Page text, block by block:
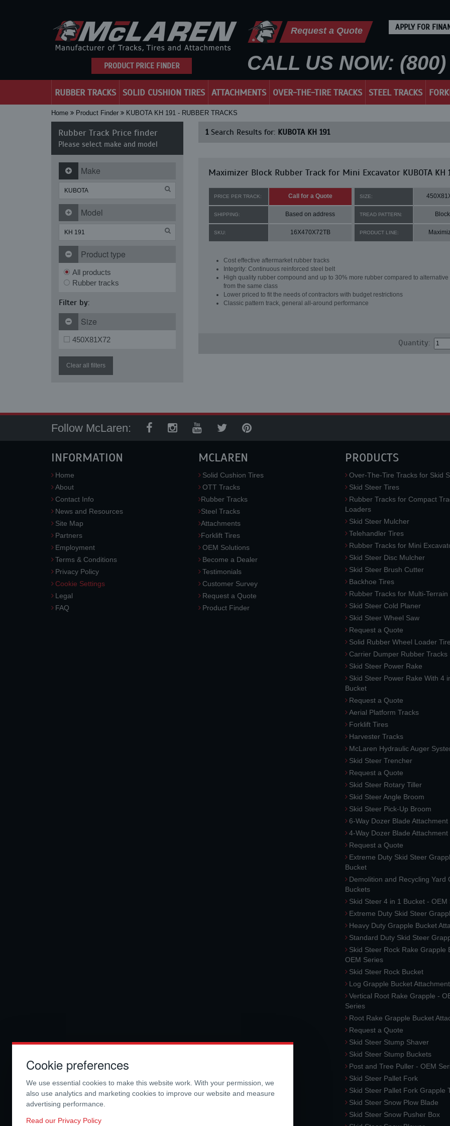
PRODUCT PRICE FINDER
Request a Quote APPLY FOR
CALL US NOW:
RUBBER TRACKS SOLID CUSHION TIRES ATTACHMENTS OVER-THE-TIRE TRACKS STEEL TRACKS
Home Product Finder KUBOTA KH 191 - RUBBER TRACKS
Rubber Track Price finder
Please select make and model
Make
Model
Product type
All products
Rubber tracks
Filter by:
Size
450X81X72
Clear all filters
1Search Results for: KUBOTA KH 191
Maximizer Block Rubber Track for Mini Excavator KUBOTA KH
PRICE PER TRACK: Call for a Quote SIZE:
SHIPPING: Based on address TREAD PATTERN: Block
SKU: 16X470X72TB PRODUCT LINE:
Cost effective aftermarket rubber tracks
Integrity: Continuous reinforced steel belt
High quality rubber compound and up to 30% more rubber compared to alternative
from the same class
Lower priced to fit the needs of contractors with budget restrictions
Classic pattern track, general all-around performance
Quantity:
Follow McLaren:
INFORMATION
Home
About
Contact Info
News and Resources
Site Map
Partners
Employment
Terms & Conditions
Privacy Policy
Cookie Settings
Legal
FAQ
MCLAREN
Solid Cushion Tires
OTT Tracks
Rubber Tracks
Steel Tracks
Attachments
Forklift Tires
OEM Solutions
Become a Dealer
Testimonials
Customer Survey
Request a Quote
Product Finder
PRODUCTS
Over-The-Tire Tracks for Skid
Skid Steer Tires
Rubber Tracks for Compact
Loaders
Skid Steer Mulcher
Telehandler Tires
Rubber Tracks for Mini
Skid Steer Disc Mulcher
Skid Steer Brush Cutter
Backhoe Tires
Rubber Tracks for Multi-
Skid Steer Cold Planer
Skid Steer Wheel Saw
Request a Quote
Solid Rubber Wheel Loader
Carrier Dumper Rubber Tracks
Skid Steer Power Rake
Skid Steer Power Rake With 4
Bucket
Request a Quote
Aerial Platform Tracks
Forklift Tires
Harvester Tracks
McLaren Hydraulic Auger
Skid Steer Trencher
Request a Quote
Skid Steer Rotary Tiller
Skid Steer Angle Broom
Skid Steer Pick-Up Broom
6-Way Dozer Blade Attachment
4-Way Dozer Blade Attachment
Request a Quote
Extreme Duty Skid Steer
Bucket
Demolition and Recycling Yard
Buckets
Skid Steer 4 in 1 Bucket - OEM
Extreme Duty Skid Steer
Heavy Duty Grapple Bucket
Standard Duty Skid Steer
Skid Steer Rock Rake Grapple
OEM Series
Skid Steer Rock Bucket
Log Grapple Bucket Attachment
Vertical Root Rake Grapple -
Series
Root Rake Grapple Bucket
Request a Quote
Skid Steer Stump Shaver
Skid Steer Stump Buckets
Post and Tree Puller - OEM
Skid Steer Pallet Fork
Skid Steer Pallet Fork Grapple
Skid Steer Snow Plow Blade
Skid Steer Snow Pusher Box
Cookie preferences
We use essential cookies to make this website work. With your permission, we
also use analytics and marketing cookies to improve our website and measure
advertising performance.
Read our Privacy Policy